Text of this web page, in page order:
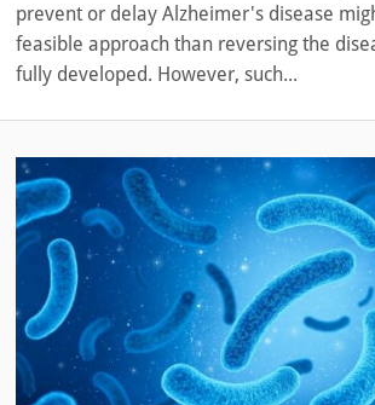
prevent or delay Alzheimer's disease
feasible approach than reversing the
fully developed. However, such...